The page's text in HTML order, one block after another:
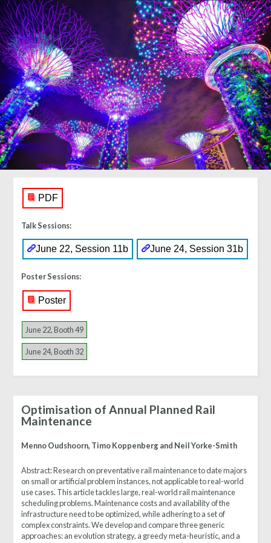
PDF
Talk Sessions:
June 22, Session 11b June 24, Session 31b
Poster Sessions:
Poster
June 22, Booth 49
June 24, Booth 32
Optimisation of Annual Planned Rail
Maintenance
Menno Oudshoorn, Timo Koppenberg and Neil Yorke-Smith
Abstract:Research on preventative rail maintenance to date majors
on small or artificial problem instances, not applicable to real-world
use cases. This article tackles large, real-world rail maintenance
scheduling problems. Maintenance costs and availability of the
infrastructure need to be optimized, while adhering to a set of
complex constraints. We develop and compare three generic
approaches: an evolution strategy, a greedy meta-heuristic, and a